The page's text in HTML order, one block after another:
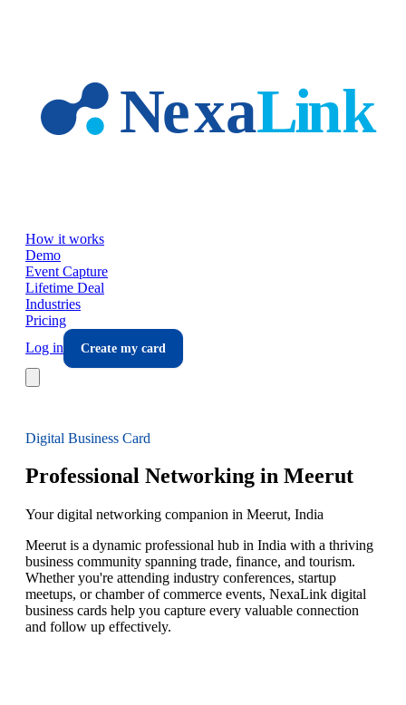
How it works
Demo
Event Capture
Lifetime Deal
Industries
Pricing
Log in
Create my card
Digital Business Card
Professional Networking in Meerut
Your digital networking companion in Meerut, India
Meerut is a dynamic professional hub in India with a thriving
business community spanning trade, finance, and tourism.
Whether you're attending industry conferences, startup
meetups, or chamber of commerce events, NexaLink digital
business cards help you capture every valuable connection
and follow up effectively.